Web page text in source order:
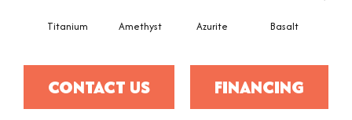
Titanium Amethyst Azurite Basalt
CONTACT US FINANCING